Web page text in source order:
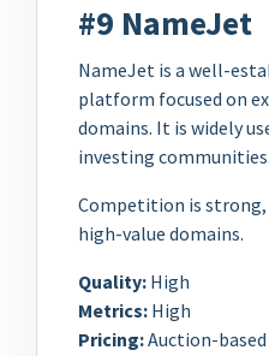
#9 NameJet
NameJet is a well-
platform focused on
domains. It is widely
investing communities.
Competition is strong,
high-value domains.
Quality: High
Metrics: High
Pricing:Auction-based